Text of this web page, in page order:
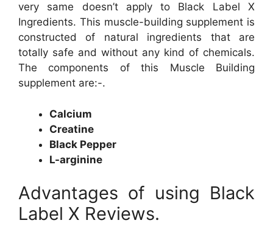
very same doesn’t apply to Black Label X
Ingredients. This muscle-building supplement is
constructed of natural ingredients that are
totally safe and without any kind of chemicals.
The components of this Muscle Building
supplement are:-.
Calcium
Creatine
Black Pepper
L-arginine
Advantages of using Black
Label X Reviews.